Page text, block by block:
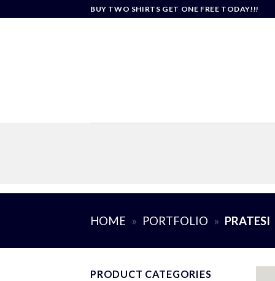
BUY TWO SHIRTS GET ONE FREE TODAY!!!
HOME » PORTFOLIO » PRATESI
PRODUCT CATEGORIES